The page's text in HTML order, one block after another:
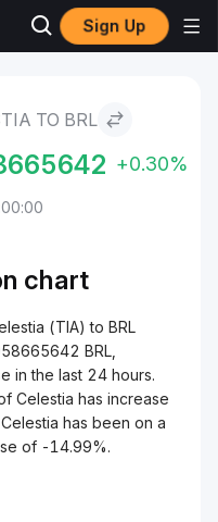
Sign Up
to BRL
TO BRL
+0.30%
chart
(TIA) to BRL
BRL,
in the last 24 hours.
Celestia has increase
has been on a
of -14.99%.